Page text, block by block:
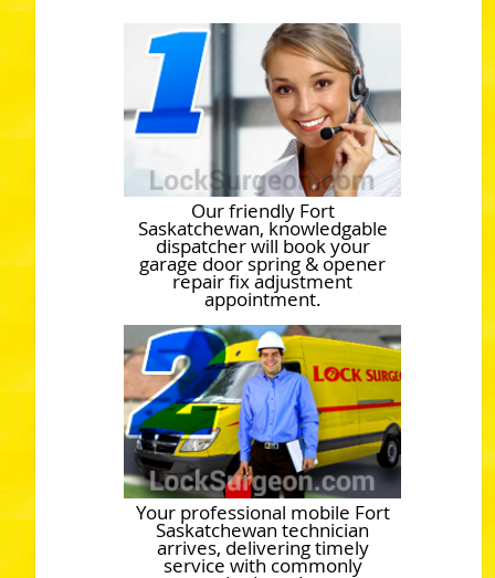
Our friendly Fort
Saskatchewan, knowledgable
dispatcher will book your
garage door spring & opener
repair fix adjustment
appointment.
Your professional mobile Fort
Saskatchewan technician
arrives, delivering timely
service with commonly